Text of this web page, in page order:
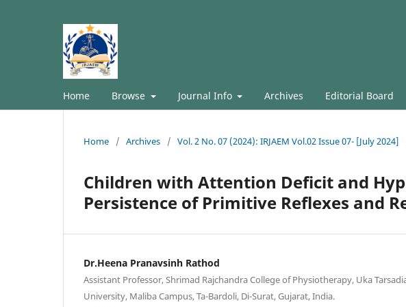
Home Browse Journal Info Archives Editorial Board
Home / Archives / Vol. 2 No. 07 (2024): IRJAEM Vol.02 Issue 07- [July 2024]
Children with Attention Deficit and
Persistence of Primitive Reflexes and
Dr.Heena Pranavsinh Rathod
Assistant Professor, Shrimad Rajchandra College of Physiotherapy, Uka
University, Maliba Campus, Ta-Bardoli, Di-Surat, Gujarat, India.